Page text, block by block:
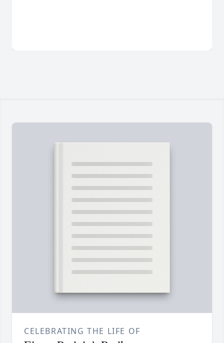
CELEBRATING THE LIFE OF